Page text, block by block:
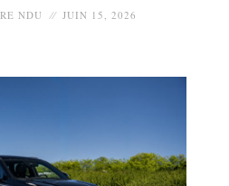
NDU JUIN 15, 2026